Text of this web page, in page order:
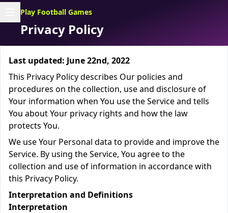
Play Football Games
Privacy Policy
Last updated: June 22nd, 2022
This Privacy Policy describes Our policies and
procedures on the collection, use and disclosure of
Your information when You use the Service and tells
You about Your privacy rights and how the law
protects You.
We use Your Personal data to provide and improve the
Service. By using the Service, You agree to the
collection and use of information in accordance with
this Privacy Policy.
Interpretation and Definitions
Interpretation